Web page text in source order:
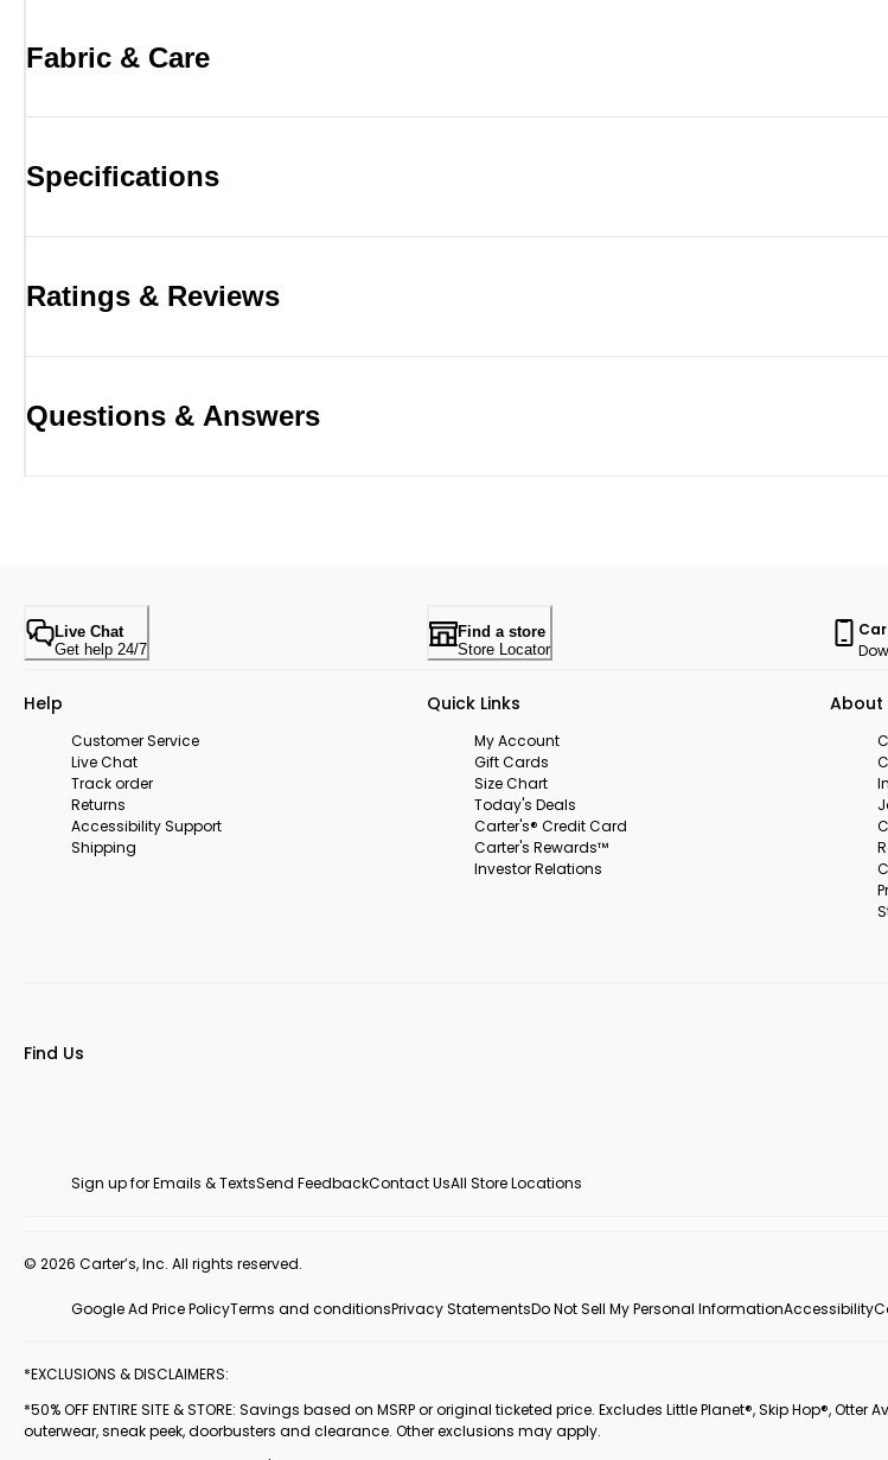
Fabric & Care
Specifications
Ratings & Reviews
Questions & Answers
Live Chat
Get help 24/7
Find a store
Store Locator
Help
Customer Service
Live Chat
Track order
Returns
Accessibility Support
Shipping
Quick Links
My Account
Gift Cards
Size Chart
Today's Deals
Carter's® Credit Card
Carter's Rewards™
Investor Relations
About
Find Us
Sign up for Emails & TextsSend FeedbackContact UsAll Store Locations
© 2026 Carter’s, Inc. All rights reserved.
Google Ad Price PolicyTerms and conditionsPrivacy StatementsDo Not Sell My Personal InformationAccessibility
*EXCLUSIONS & DISCLAIMERS:
*50% OFF ENTIRE SITE & STORE: Savings based on MSRP or original ticketed price. Excludes Little Planet®, Skip Hop®,
outerwear, sneak peek, doorbusters and clearance. Other exclusions may apply.